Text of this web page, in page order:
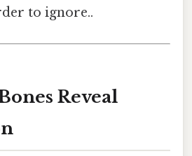
to ignore..
Reveal